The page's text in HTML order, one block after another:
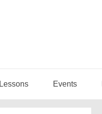
Lessons Events